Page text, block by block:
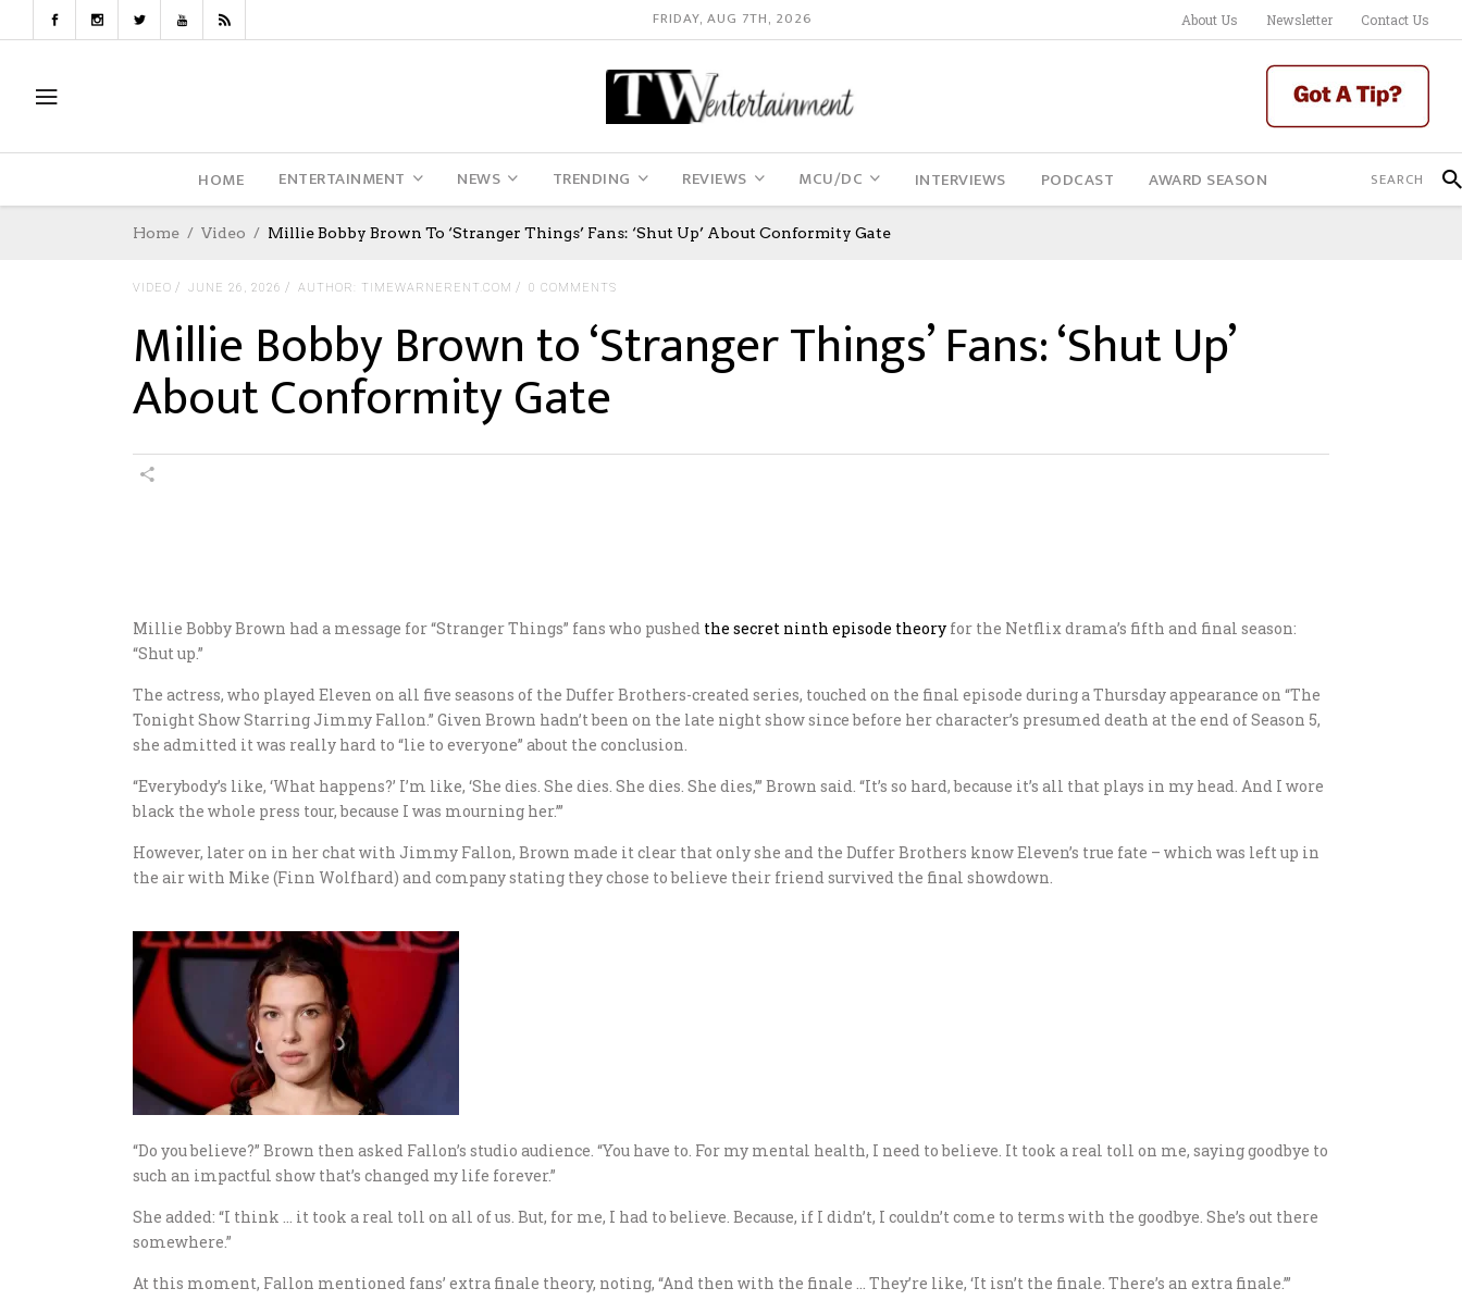
FRIDAY, AUG 7TH, 2026 About Us Newsletter Contact Us
HOME ENTERTAINMENT NEWS TRENDING REVIEWS MCU/DC INTERVIEWS PODCAST AWARD SEASON
Home Video Millie Bobby Brown To ‘Stranger Things’ Fans: ‘Shut Up’ About Conformity Gate
VIDEO JUNE 26, 2026 AUTHOR: TIMEWARNERENT.COM 0 COMMENTS
Millie Bobby Brown to ‘Stranger Things’ Fans: ‘Shut Up’
About Conformity Gate
Millie Bobby Brown had a message for “Stranger Things” fans who pushed the secret ninth episode theory for the Netflix drama’s fifth and final season:
“Shut up.”
The actress, who played Eleven on all five seasons of the Duffer Brothers-created series, touched on the final episode during a Thursday appearance on “The
Tonight Show Starring Jimmy Fallon.” Given Brown hadn’t been on the late night show since before her character’s presumed death at the end of Season 5,
she admitted it was really hard to “lie to everyone” about the conclusion.
“Everybody’s like, ‘What happens?’ I’m like, ‘She dies. She dies. She dies. She dies,’” Brown said. “It’s so hard, because it’s all that plays in my head. And I wore
black the whole press tour, because I was mourning her.’”
However, later on in her chat with Jimmy Fallon, Brown made it clear that only she and the Duffer Brothers know Eleven’s true fate – which was left up in
the air with Mike (Finn Wolfhard) and company stating they chose to believe their friend survived the final showdown.
“Do you believe?” Brown then asked Fallon’s studio audience. “You have to. For my mental health, I need to believe. It took a real toll on me, saying goodbye to
such an impactful show that’s changed my life forever.”
She added: “I think … it took a real toll on all of us. But, for me, I had to believe. Because, if I didn’t, I couldn’t come to terms with the goodbye. She’s out there
somewhere.”
At this moment, Fallon mentioned fans’ extra finale theory, noting, “And then with the finale … They’re like, ‘It isn’t the finale. There’s an extra finale.’”